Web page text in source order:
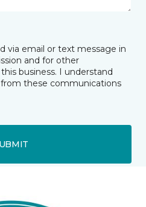
via email or text message in
and for other
business. I understand
these communications